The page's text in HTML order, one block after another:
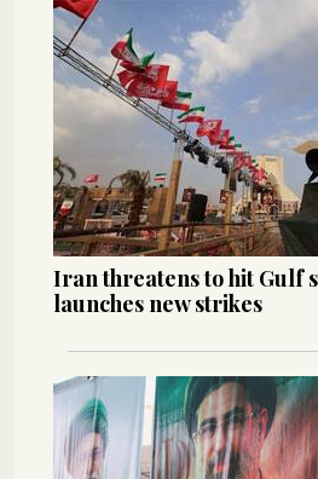
Iran threatens to hit Gulf
launches new strikes